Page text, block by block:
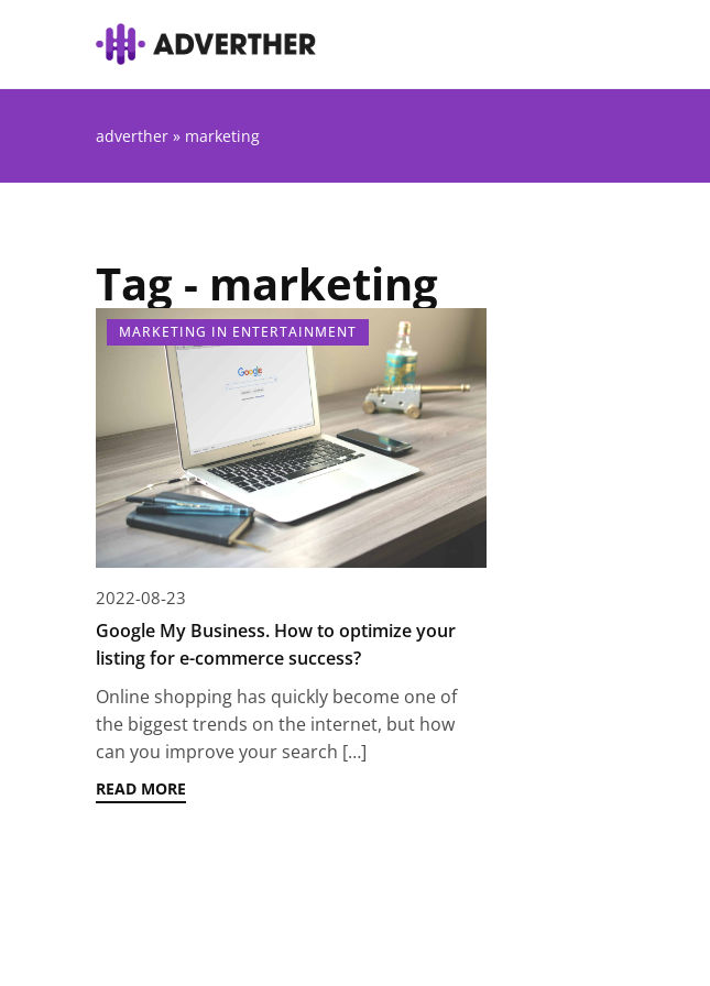
adverther » marketing
Tag - marketing
MARKETING IN ENTERTAINMENT
2022-08-23
Google My Business. How to optimize your
listing for e-commerce success?
Online shopping has quickly become one of
the biggest trends on the internet, but how
can you improve your search […]
READ MORE